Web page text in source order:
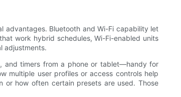
advantages. Bluetooth and Wi-Fi capability let
work hybrid schedules, Wi-Fi-enabled units
adjustments.
and timers from a phone or tablet—handy for
multiple user profiles or access controls help
or how often certain presets are used. Those